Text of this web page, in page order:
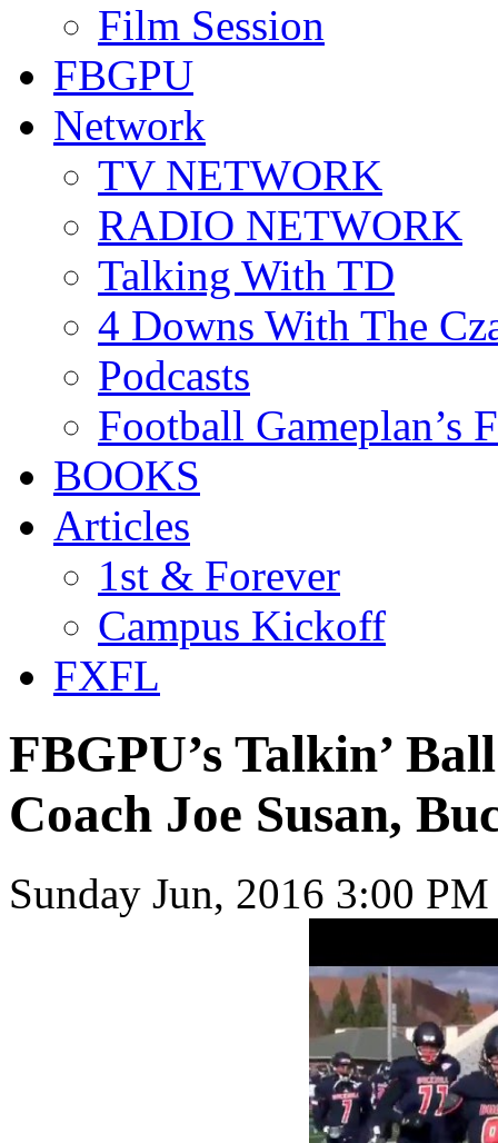
Film Session
FBGPU
Network
TV NETWORK
RADIO NETWORK
Talking With TD
4 Downs With The
Podcasts
Football Gameplan’s
BOOKS
Articles
1st & Forever
Campus Kickoff
FXFL
FBGPU’s Talkin’
Coach Joe Susan,
Sunday Jun, 2016 3:00